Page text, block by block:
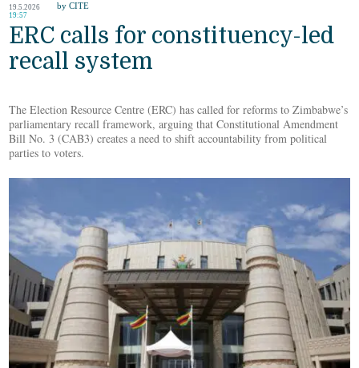
19.5.2026
19:57
by CITE
ERC calls for constituency-led
recall system
The Election Resource Centre (ERC) has called for reforms to Zimbabwe’s
parliamentary recall framework, arguing that Constitutional Amendment
Bill No. 3 (CAB3) creates a need to shift accountability from political
parties to voters.